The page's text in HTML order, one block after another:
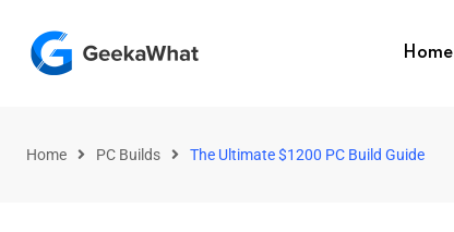
Home
Home PC Builds The Ultimate $1200 PC Build Guide